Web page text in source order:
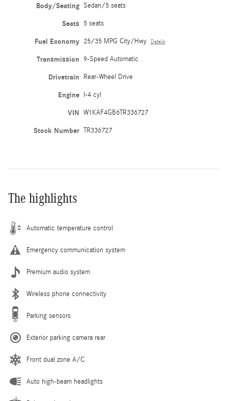
Body/Seating Sedan/5 seats
Seats 5 seats
Fuel Economy 25/35 MPG City/Hwy Details
Transmission 9-Speed Automatic
Drivetrain Rear-Wheel Drive
Engine I-4 cyl
VIN W1KAF4GB6TR336727
Stock Number TR336727
The highlights
Automatic temperature control
Emergency communication system
Premium audio system
Wireless phone connectivity
Parking sensors
Exterior parking camera rear
Front dual zone A/C
Auto high-beam headlights